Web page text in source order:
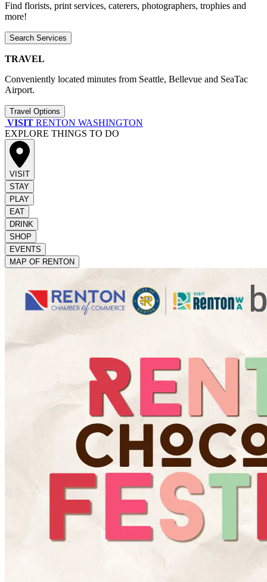
Find florists, print services, caterers, photographers, trophies and
more!
Search Services
TRAVEL
Conveniently located minutes from Seattle, Bellevue and SeaTac
Airport.
Travel Options
VISIT RENTON WASHINGTON
EXPLORE THINGS TO DO
VISIT
STAY
PLAY
EAT
DRINK
SHOP
EVENTS
MAP OF RENTON